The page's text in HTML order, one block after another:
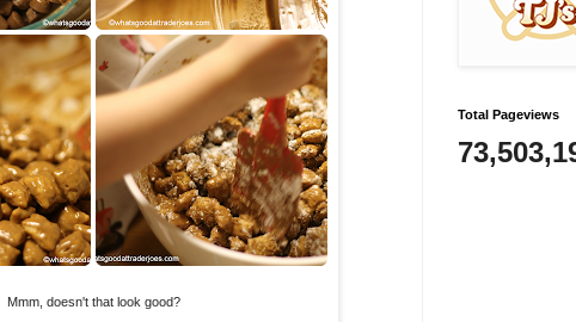
Mmm, doesn't that look good?
Total Pageviews